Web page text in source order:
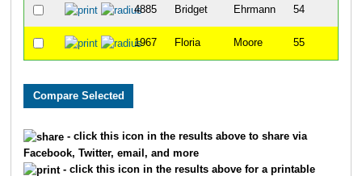
4885 Bridget Ehrmann 54
1967 Floria Moore 55
- click this icon in the results above to share via
Facebook, Twitter, email, and more
- click this icon in the results above for a printable